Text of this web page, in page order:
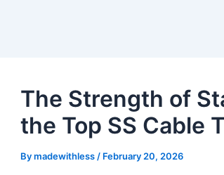
The Strength of
the Top SS Cable
Bymadewithless / February 20, 2026